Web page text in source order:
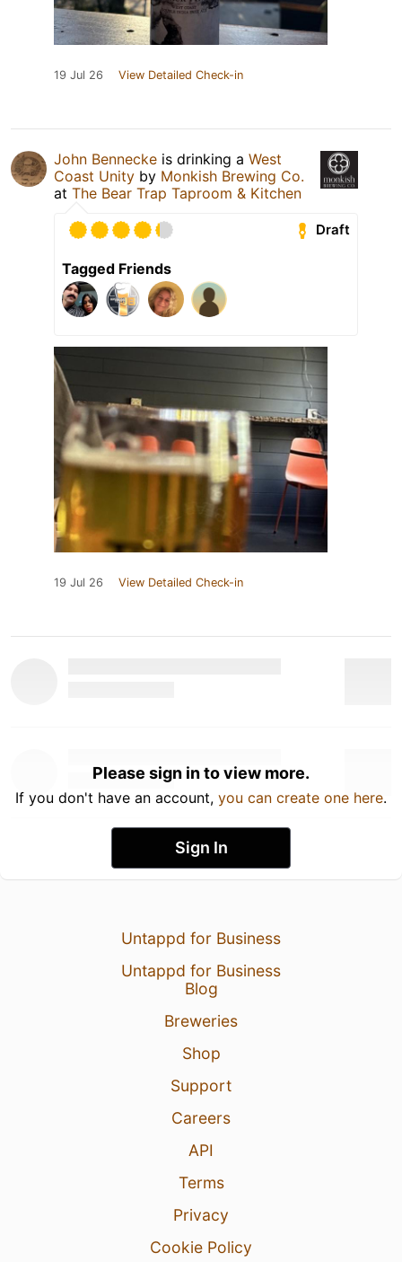
19 Jul 26 View Detailed Check-in
John Bennecke is drinking a West
Coast Unity by Monkish Brewing Co.
at The Bear Trap Taproom & Kitchen
Draft
Tagged Friends
19 Jul 26 View Detailed Check-in
Please sign in to view more.
If you don't have an account, you can create one here.
Sign In
Untappd for Business
Untappd for Business
Blog
Breweries
Shop
Support
Careers
API
Terms
Privacy
Cookie Policy